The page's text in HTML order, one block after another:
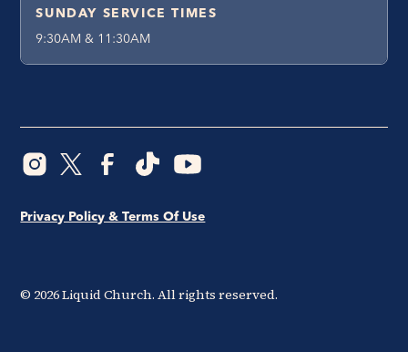
SUNDAY SERVICE TIMES
9:30AM & 11:30AM
© 2026Liquid Church. All rights reserved.
Privacy Policy & Terms Of Use